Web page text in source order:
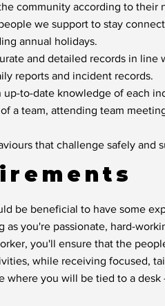
community according to their
we support to stay
annual holidays.
and detailed records in
reports and incident records.
up-to-date knowledge of each
a team, attending team
that challenge safely and
be beneficial to have some
as you're passionate, hard-
you'll ensure that the
while receiving focused,
where you will be tied to a